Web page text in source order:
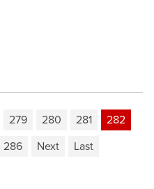
279 280 281
282
286 Next Last